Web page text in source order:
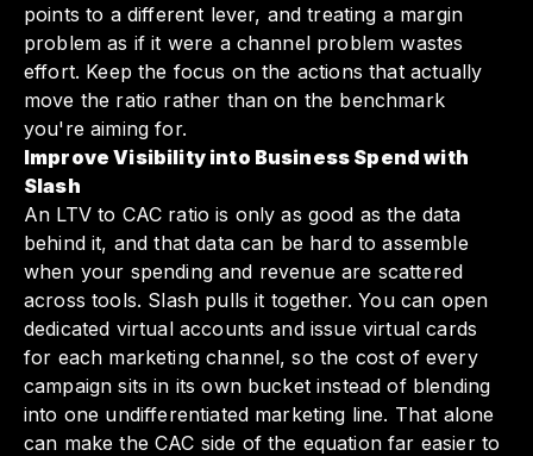
points to a different lever, and treating a margin
problem as if it were a channel problem wastes
effort. Keep the focus on the actions that actually
move the ratio rather than on the benchmark
you're aiming for.
Improve Visibility into Business Spend with
Slash
An LTV to CAC ratio is only as good as the data
behind it, and that data can be hard to assemble
when your spending and revenue are scattered
across tools. Slash pulls it together. You can open
dedicated virtual accounts and issue virtual cards
for each marketing channel, so the cost of every
campaign sits in its own bucket instead of blending
into one undifferentiated marketing line. That alone
can make the CAC side of the equation far easier to